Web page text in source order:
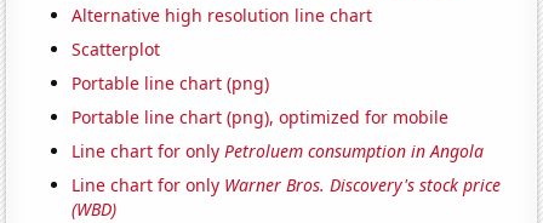
Alternative high resolution line chart
Scatterplot
Portable line chart (png)
Portable line chart (png), optimized for mobile
Line chart for onlyPetroluem consumption in Angola
Line chart for only Warner Bros. Discovery's stock price
(WBD)